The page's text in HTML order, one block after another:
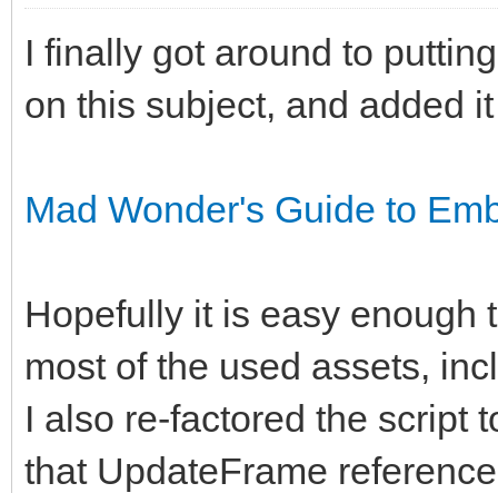
I finally got around to
on this subject, and added
Mad Wonder's Guide to
Hopefully it is easy enough
most of the used assets,
I also re-factored the script
that UpdateFrame